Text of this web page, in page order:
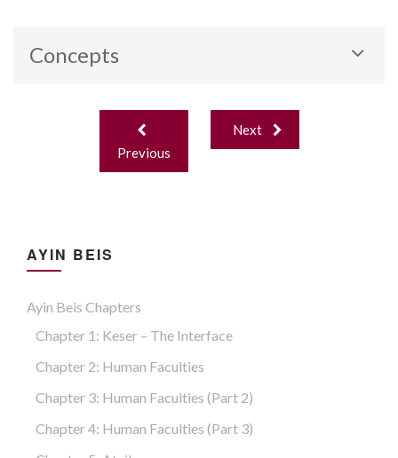
Concepts
Post
navigation
Previous
Next
AYIN BEIS
Ayin Beis Chapters
Chapter 1: Keser – The Interface
Chapter 2: Human Faculties
Chapter 3: Human Faculties (part 2)
Chapter 4: Human Faculties (part 3)